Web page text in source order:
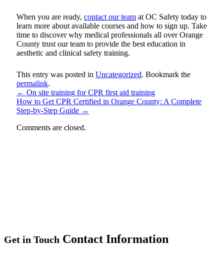
When you are ready, contact our team at OC Safety today to
learn more about available courses and how to sign up. Take
time to discover why medical professionals all over Orange
County trust our team to provide the best education in
aesthetic and clinical safety training.
This entry was posted in Uncategorized. Bookmark the
permalink.
← On site training for CPR first aid training
How to Get CPR Certified in Orange County: A Complete
Step-by-Step Guide →
Comments are closed.
Get in Touch Contact Information